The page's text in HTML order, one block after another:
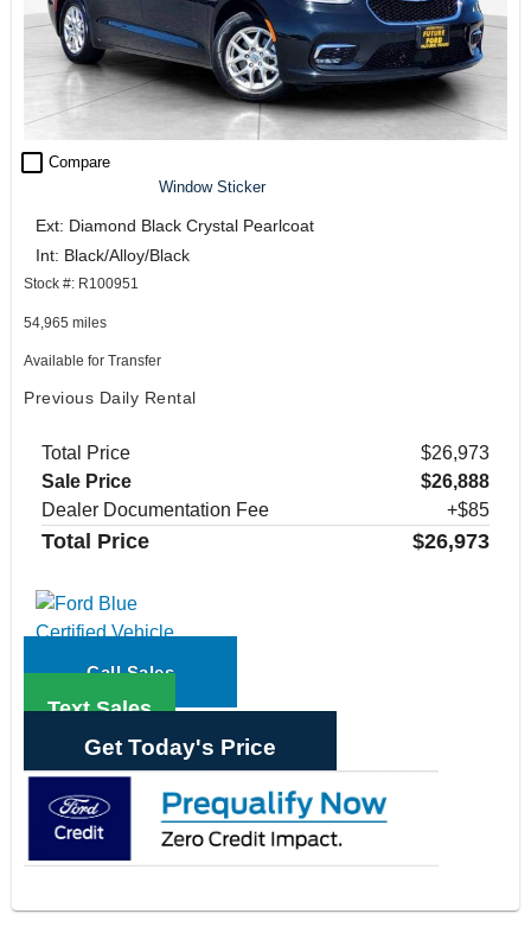
check_box_outline_blank Compare
Window Sticker
Ext: Diamond Black Crystal Pearlcoat
Int: Black/Alloy/Black
Stock #: R100951
54,965 miles
Available for Transfer
Previous Daily Rental
Total Price
$26,973
Sale Price
$26,888
Dealer Documentation Fee
+$85
Total Price $26,973
Call Sales
Text Sales
Get Today's Price